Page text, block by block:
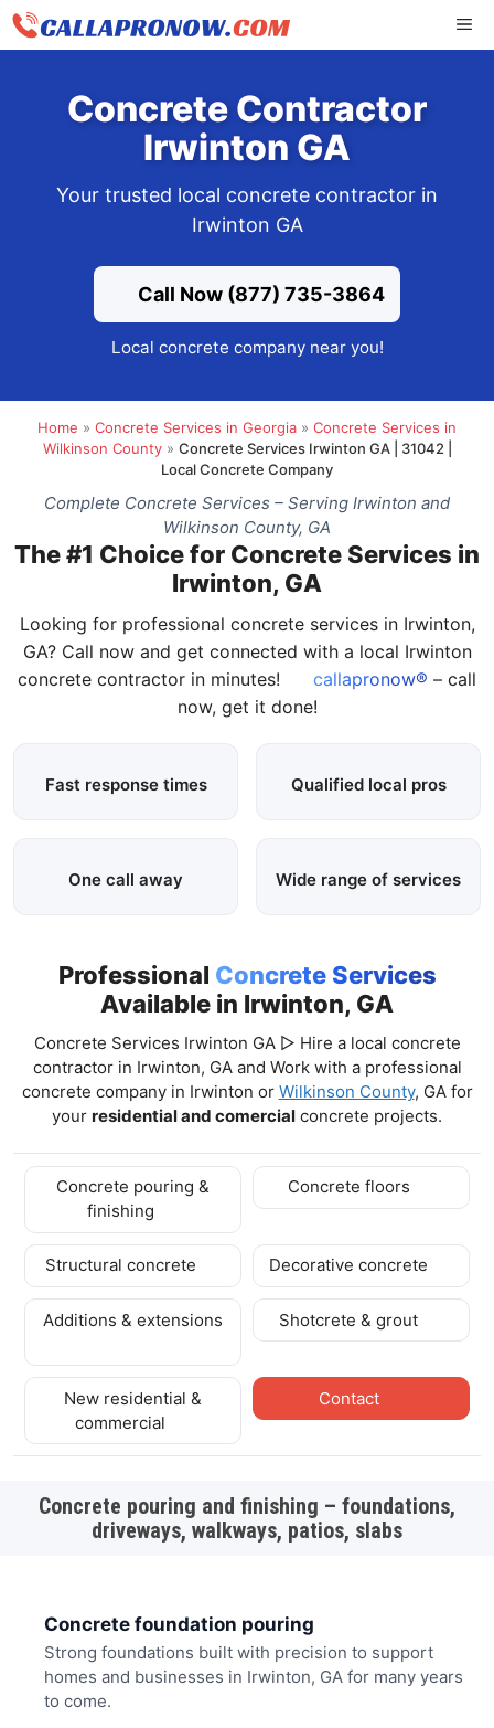
Skip
Concrete Contractor
Irwinton GA
Your trusted local concrete contractor in
Irwinton GA
Call Now (877) 735-3864
Local concrete company near you!
Home » Concrete Services in Georgia » Concrete Services in
Wilkinson County» Concrete Services Irwinton GA | 31042 |
Local Concrete Company
Complete Concrete Services – Serving Irwinton and
Wilkinson County, GA
The #1 Choice for Concrete Services in
Irwinton, GA
Looking for professional concrete services in Irwinton,
GA? Call now and get connected with a local Irwinton
concrete contractor in minutes!
callapronow® – call
now, get it done!
Fast response times Qualified local pros
One call away Wide range of services
Professional Concrete Services
Available in Irwinton, GA
Concrete Services Irwinton GA ▷ Hire a local concrete
contractor in Irwinton, GA and Work with a professional
concrete company in Irwinton or Wilkinson County, GA for
your residential and comercial concrete projects.
Concrete pouring &
finishing
Concrete floors
Structural concrete Decorative concrete
Additions & extensions Shotcrete & grout
New residential &
commercial
Contact
Concrete pouring and finishing – foundations,
driveways, walkways, patios, slabs
Concrete foundation pouring
Strong foundations built with precision to support
homes and businesses in Irwinton, GA for many years
to come.